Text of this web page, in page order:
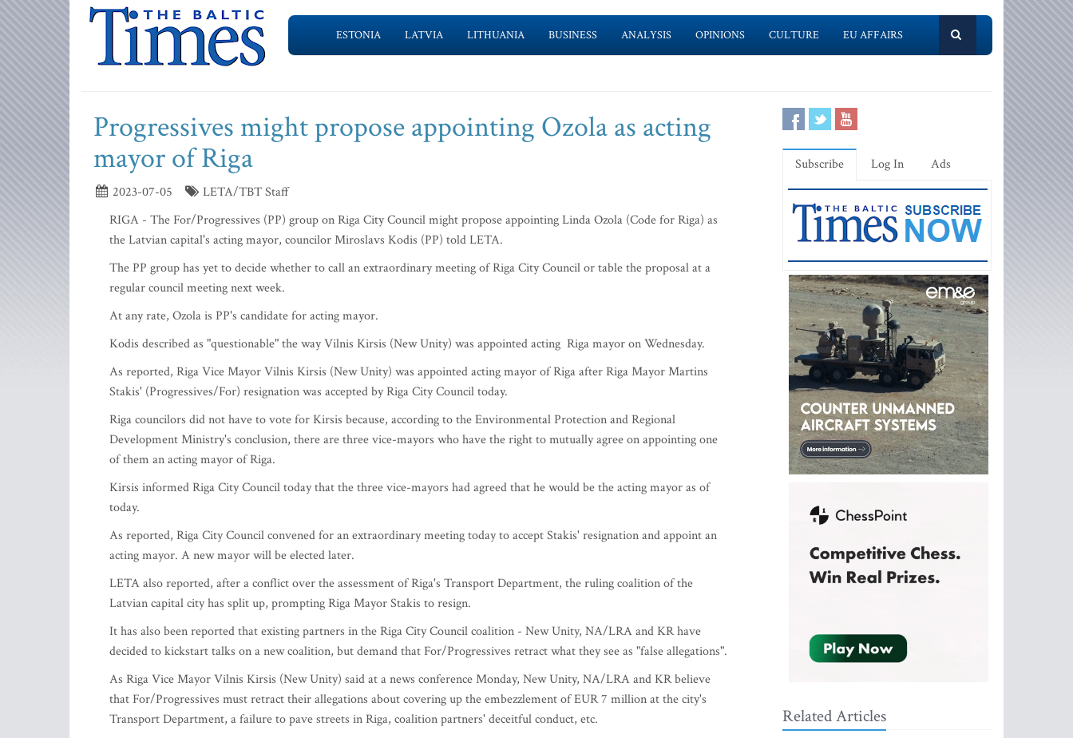
ESTONIA LATVIA LITHUANIA BUSINESS ANALYSIS OPINIONS CULTURE EU AFFAIRS
Progressives might propose appointing Ozola as acting
mayor of Riga
2023-07-05
LETA/TBT Staff
RIGA - The For/Progressives (PP) group on Riga City Council might propose appointing Linda Ozola (Code for Riga) as
the Latvian capital's acting mayor, councilor Miroslavs Kodis (PP) told LETA.
The PP group has yet to decide whether to call an extraordinary meeting of Riga City Council or table the proposal at a
regular council meeting next week.
At any rate, Ozola is PP's candidate for acting mayor.
Kodis described as "questionable" the way Vilnis Kirsis (New Unity) was appointed acting Riga mayor on Wednesday.
As reported, Riga Vice Mayor Vilnis Kirsis (New Unity) was appointed acting mayor of Riga after Riga Mayor Martins
Stakis' (Progressives/For) resignation was accepted by Riga City Council today.
Riga councilors did not have to vote for Kirsis because, according to the Environmental Protection and Regional
Development Ministry's conclusion, there are three vice-mayors who have the right to mutually agree on appointing one
of them an acting mayor of Riga.
Kirsis informed Riga City Council today that the three vice-mayors had agreed that he would be the acting mayor as of
today.
As reported, Riga City Council convened for an extraordinary meeting today to accept Stakis' resignation and appoint an
acting mayor. A new mayor will be elected later.
LETA also reported, after a conflict over the assessment of Riga's Transport Department, the ruling coalition of the
Latvian capital city has split up, prompting Riga Mayor Stakis to resign.
It has also been reported that existing partners in the Riga City Council coalition - New Unity, NA/LRA and KR have
decided to kickstart talks on a new coalition, but demand that For/Progressives retract what they see as "false allegations".
As Riga Vice Mayor Vilnis Kirsis (New Unity) said at a news conference Monday, New Unity, NA/LRA and KR believe
that For/Progressives must retract their allegations about covering up the embezzlement of EUR 7 million at the city's
Transport Department, a failure to pave streets in Riga, coalition partners' deceitful conduct, etc.
Subscribe Log In Ads
Related Articles